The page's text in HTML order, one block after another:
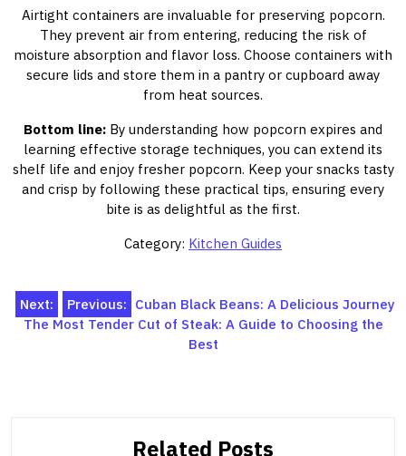
Airtight containers are invaluable for preserving popcorn.
They prevent air from entering, reducing the risk of
moisture absorption and flavor loss. Choose containers with
secure lids and store them in a pantry or cupboard away
from heat sources.
Bottom line: By understanding how popcorn expires and
learning effective storage techniques, you can extend its
shelf life and enjoy fresher popcorn. Keep your snacks tasty
and crisp by following these practical tips, ensuring every
bite is as delightful as the first.
Category: Kitchen Guides
Post
navigation
Previous: Cuban Black Beans: A Delicious Journey
Next:
The Most Tender Cut of Steak: A Guide to Choosing the
Best
Related Posts